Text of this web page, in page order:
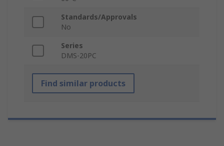
Standards/Approvals
No
Series
DMS-20PC
Find similar products